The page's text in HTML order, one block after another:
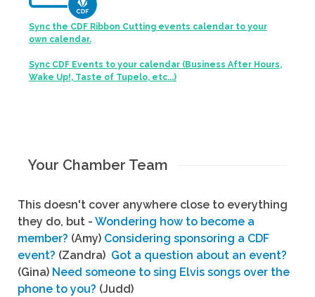
Sync the CDF Ribbon Cutting events calendar to your
own calendar.
Sync CDF Events to your calendar (Business After Hours,
Wake Up!, Taste of Tupelo, etc...)
Your Chamber Team
This doesn't cover anywhere close to everything
they do, but - Wondering how to become a
member? (Amy) Considering sponsoring a CDF
event? (Zandra) Got a question about an event?
(Gina) Need someone to sing Elvis songs over the
phone to you? (Judd)